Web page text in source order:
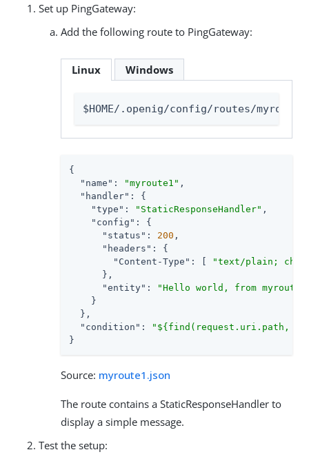
Set up PingGateway:
Add the following route to PingGateway:
Linux Windows
$HOME/.openig/config/routes/
{
"name" : "myroute1" ,
"handler" : {
"type" : "StaticResponseHandler" ,
"config" : {
"status" : 200 ,
"headers" : {
"Content-Type" : [
"text/plain;
      },
"entity" :
"Hello world, from
    }
  },
"condition" :
"${find(request.uri.path,
}
Source: myroute1.json
The route contains a StaticResponseHandler to
display a simple message.
Test the setup: